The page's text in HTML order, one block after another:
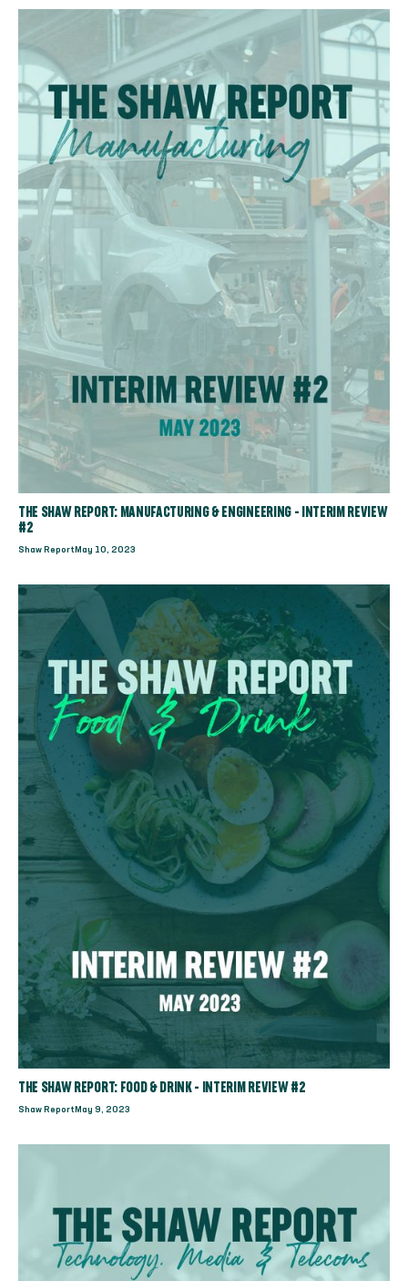
THE SHAW REPORT: MANUFACTURING & ENGINEERING - INTERIM REVIEW
#2
Shaw Report May 10, 2023
THE SHAW REPORT: FOOD & DRINK - INTERIM REVIEW #2
Shaw Report May 9, 2023